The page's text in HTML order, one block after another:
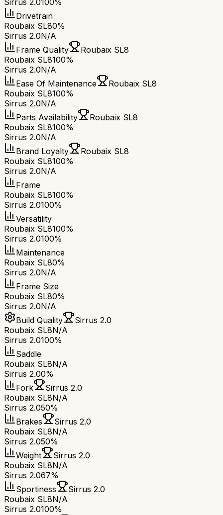
Sirrus 2.0100%
Drivetrain
Roubaix SL80%
Sirrus 2.0N/A
Frame Quality
Roubaix SL8
Roubaix SL8100%
Sirrus 2.0N/A
Ease Of Maintenance
Roubaix SL8
Roubaix SL8100%
Sirrus 2.0N/A
Parts Availability
Roubaix SL8
Roubaix SL8100%
Sirrus 2.0N/A
Brand Loyalty
Roubaix SL8
Roubaix SL8100%
Sirrus 2.0N/A
Frame
Roubaix SL8100%
Sirrus 2.0100%
Versatility
Roubaix SL8100%
Sirrus 2.0100%
Maintenance
Roubaix SL80%
Sirrus 2.0N/A
Frame Size
Roubaix SL80%
Sirrus 2.0N/A
Build Quality
Sirrus 2.0
Roubaix SL8N/A
Sirrus 2.0100%
Saddle
Roubaix SL8N/A
Sirrus 2.00%
Fork
Sirrus 2.0
Roubaix SL8N/A
Sirrus 2.050%
Brakes
Sirrus 2.0
Roubaix SL8N/A
Sirrus 2.050%
Weight
Sirrus 2.0
Roubaix SL8N/A
Sirrus 2.067%
Sportiness
Sirrus 2.0
Roubaix SL8N/A
Sirrus 2.0100%